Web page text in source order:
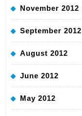
November 2012
September 2012
August 2012
June 2012
May 2012